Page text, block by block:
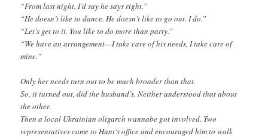
“From last night, I’d say he says right.”
“He doesn’t like to dance. He doesn’t like to go out. I do.”
“Let’s get to it. You like to do more than party.”
“We have an arrangement—I take care of his needs, I take care of
mine.”
Only her needs turn out to be much broader than that.
So, it turned out, did the husband’s. Neither understood that about
the other.
Then a local Ukrainian oligarch wannabe got involved. Two
representatives came to Hunt’s office and encouraged him to walk